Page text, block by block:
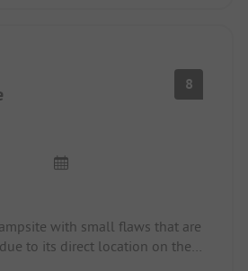
8
with small flaws that are
to its direct location on the